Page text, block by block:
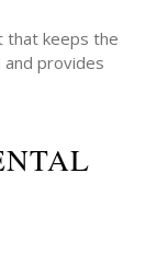
that keeps the
provides